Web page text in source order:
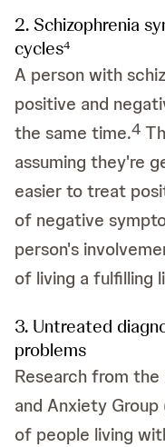
2. Schizophrenia
cycles4
A person with
positive and
the same time.4
assuming they're
easier to treat
of negative
person's
of living a fulfilling
3. Untreated
problems
Research from
and Anxiety Group
of people living